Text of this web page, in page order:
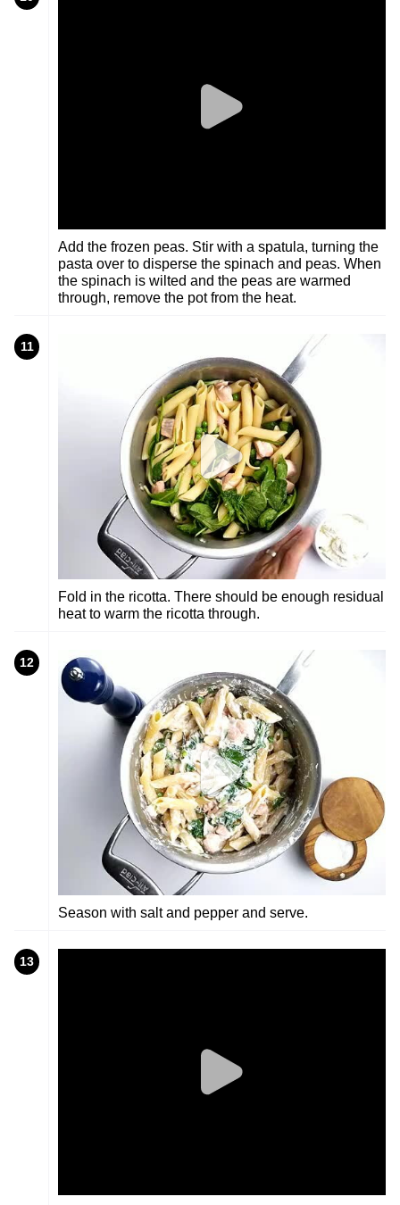
Add the frozen peas. Stir with a spatula, turning the
pasta over to disperse the spinach and peas. When
the spinach is wilted and the peas are warmed
through, remove the pot from the heat.
11
Fold in the ricotta. There should be enough residual
heat to warm the ricotta through.
12
Season with salt and pepper and serve.
13